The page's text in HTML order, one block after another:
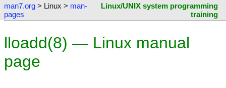
man7.org > Linux > man-
pages
Linux/UNIX system programming
training
lloadd(8) — Linux manual
page